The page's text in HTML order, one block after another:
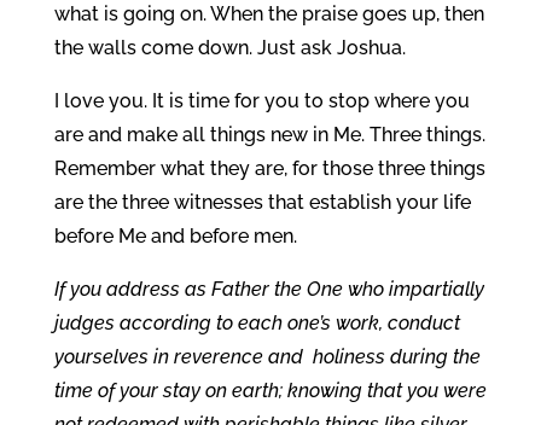
what is going on. When the praise goes up, then
the walls come down. Just ask Joshua.
I love you. It is time for you to stop where you
are and make all things new in Me. Three things.
Remember what they are, for those three things
are the three witnesses that establish your life
before Me and before men.
If you address as Father the One who impartially
judges according to each one’s work, conduct
yourselves in reverence and holiness during the
time of your stay on earth; knowing that you were